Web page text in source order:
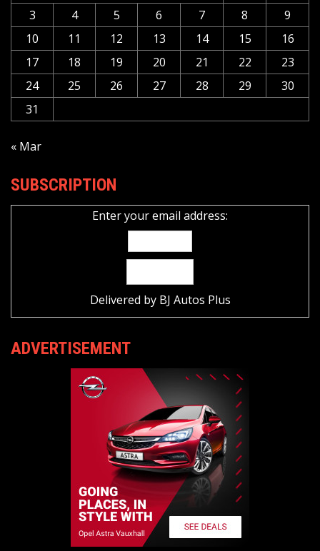
3
4 5 6 7 8
9
10
11 12 13 14 15
16
17
18 19 20 21 22
23
24
25 26 27 28 29
30
31
« Mar
SUBSCRIPTION
Enter your email address:
Delivered by BJ Autos Plus
ADVERTISEMENT